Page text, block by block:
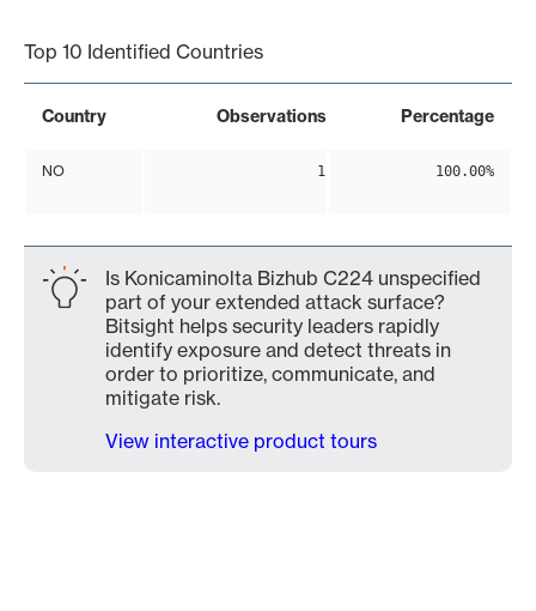
Top 10 Identified Countries
Country Observations Percentage
NO 1 100.00%
Is Konicaminolta Bizhub C224 unspecified
part of your extended attack surface?
Bitsight helps security leaders rapidly
identify exposure and detect threats in
order to prioritize, communicate, and
mitigate risk.
View interactive product tours